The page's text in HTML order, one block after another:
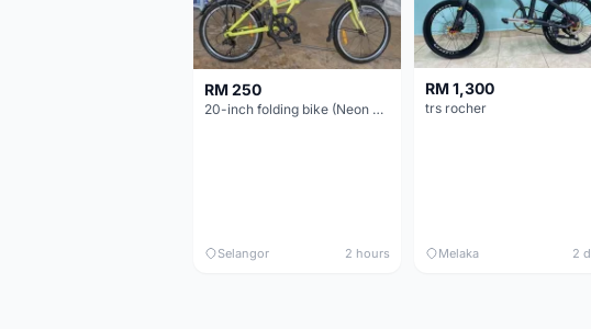
RM 250
20-inch folding bike (Neon Yellow-Green)
Selangor 2 hours
RM 1,300
trs rocher
Melaka 2